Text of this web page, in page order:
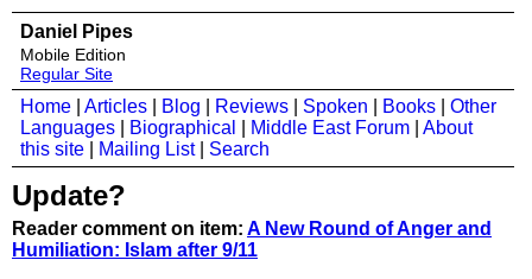
Daniel Pipes
Mobile Edition
Regular Site
Home Articles Blog Reviews Spoken Books
Other
Languages
Biographical Middle East Forum
About
this site
Mailing List| Search
Update?
Reader comment on item: A New Round of Anger and
Humiliation: Islam after 9/11